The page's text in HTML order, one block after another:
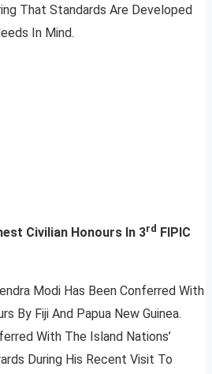
That Standards Are Developed
In Mind.
Civilian Honours In 3rd FIPIC
Modi Has Been Conferred With
By Fiji And Papua New Guinea.
With The Island Nations’
During His Recent Visit To